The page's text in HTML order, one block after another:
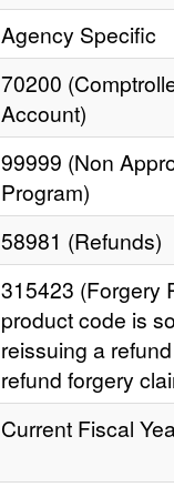
Agency Specific
70200
Account)
99999 (Non
Program)
58981 (Refunds)
315423 (Forgery
product code is
reissuing a
refund forgery
Current Fiscal